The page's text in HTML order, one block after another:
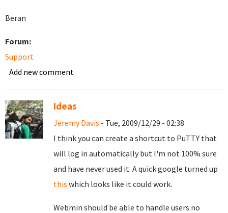
Beran
Forum:
Support
Add new comment
Ideas
Jeremy Davis - Tue, 2009/12/29 - 02:38
I think you can create a shortcut to PuTTY that
will log in automatically but I'm not 100% sure
and have never used it. A quick google turned up
this which looks like it could work.
Webmin should be able to handle users no